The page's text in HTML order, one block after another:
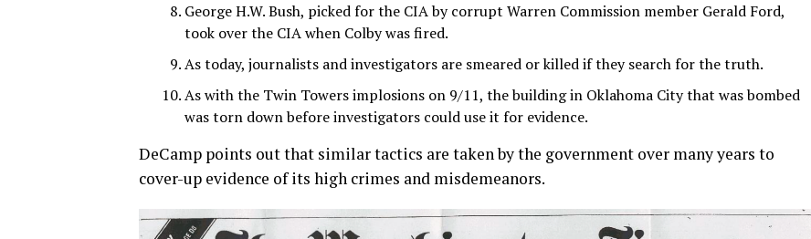
George H.W. Bush, picked for the CIA by corrupt Warren Commission member Gerald Ford,
took over the CIA when Colby was fired.
As today, journalists and investigators are smeared or killed if they search for the truth.
As with the Twin Towers implosions on 9/11, the building in Oklahoma City that was bombed
was torn down before investigators could use it for evidence.
DeCamp points out that similar tactics are taken by the government over many years to
cover-up evidence of its high crimes and misdemeanors.